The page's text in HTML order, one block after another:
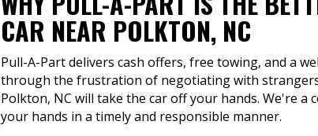
CAR NEAR POLKTON, NC
Pull-A-Part delivers cash offers, free towing, and a
through the frustration of negotiating with
Polkton, NC will take the car off your hands. We're
your hands in a timely and responsible manner.